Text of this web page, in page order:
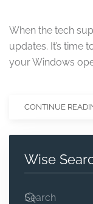
When the tech
updates. It’s time
your Windows
CONTINUE
Wise